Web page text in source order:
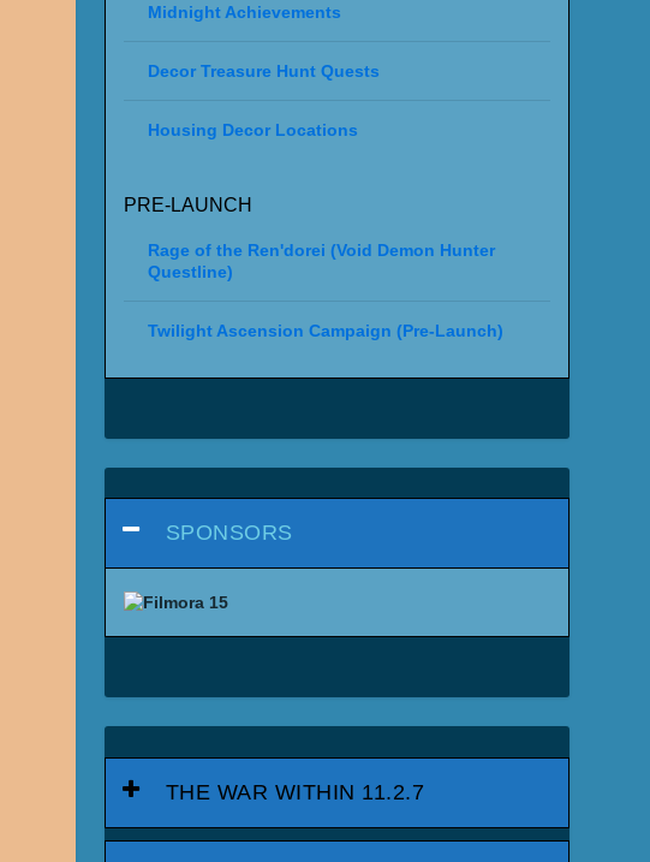
Midnight Achievements
Decor Treasure Hunt Quests
Housing Decor Locations
PRE-LAUNCH
Rage of the Ren'dorei (Void Demon Hunter
Questline)
Twilight Ascension Campaign (Pre-Launch)
SPONSORS
THE WAR WITHIN 11.2.7